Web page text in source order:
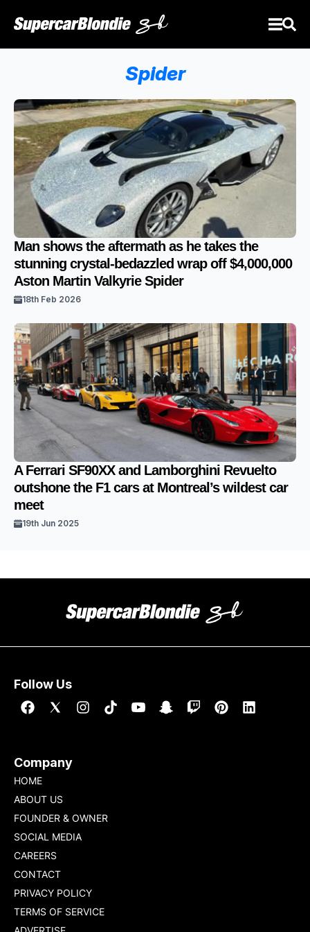
Spider
Man shows the aftermath as he takes the
stunning crystal-bedazzled wrap off $4,000,000
Aston Martin Valkyrie Spider
18th Feb 2026
A Ferrari SF90XX and Lamborghini Revuelto
outshone the F1 cars at Montreal’s wildest car
meet
19th Jun 2025
Follow Us
Company
HOME
ABOUT US
FOUNDER & OWNER
SOCIAL MEDIA
CAREERS
CONTACT
PRIVACY POLICY
TERMS OF SERVICE